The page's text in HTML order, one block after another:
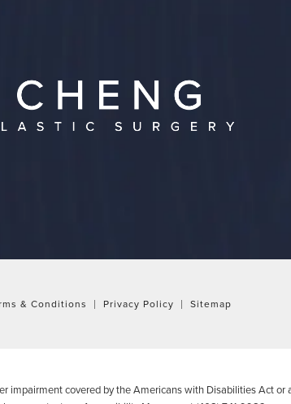
& Conditions Privacy Policy Sitemap
impairment covered by the Americans with Disabilities Act or